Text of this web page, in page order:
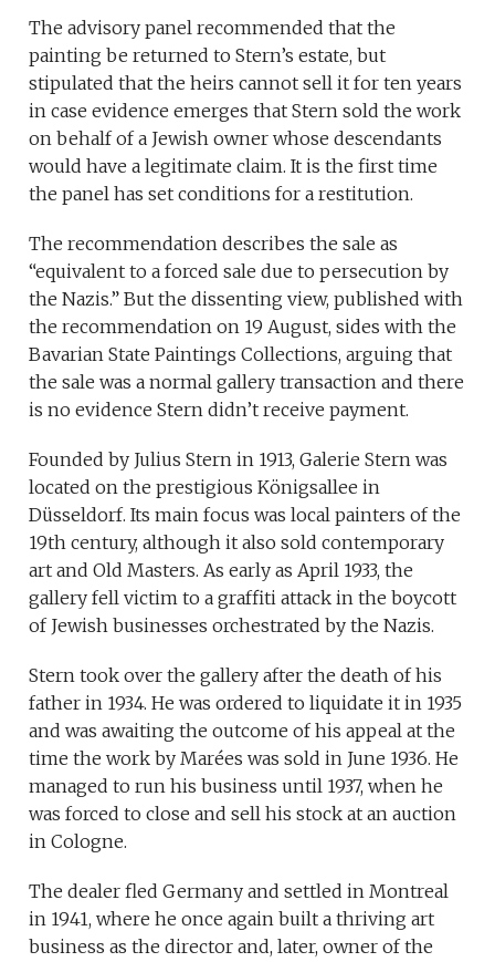
The advisory panel recommended that the
painting be returned to Stern’s estate, but
stipulated that the heirs cannot sell it for ten years
in case evidence emerges that Stern sold the work
on behalf of a Jewish owner whose descendants
would have a legitimate claim. It is the first time
the panel has set conditions for a restitution.
The recommendation describes the sale as
“equivalent to a forced sale due to persecution by
the Nazis.” But the dissenting view, published with
the recommendation on 19 August, sides with the
Bavarian State Paintings Collections, arguing that
the sale was a normal gallery transaction and there
is no evidence Stern didn’t receive payment.
Founded by Julius Stern in 1913, Galerie Stern was
located on the prestigious Königsallee in
Düsseldorf. Its main focus was local painters of the
19th century, although it also sold contemporary
art and Old Masters. As early as April 1933, the
gallery fell victim to a graffiti attack in the boycott
of Jewish businesses orchestrated by the Nazis.
Stern took over the gallery after the death of his
father in 1934. He was ordered to liquidate it in 1935
and was awaiting the outcome of his appeal at the
time the work by Marées was sold in June 1936. He
managed to run his business until 1937, when he
was forced to close and sell his stock at an auction
in Cologne.
The dealer fled Germany and settled in Montreal
in 1941, where he once again built a thriving art
business as the director and, later, owner of the